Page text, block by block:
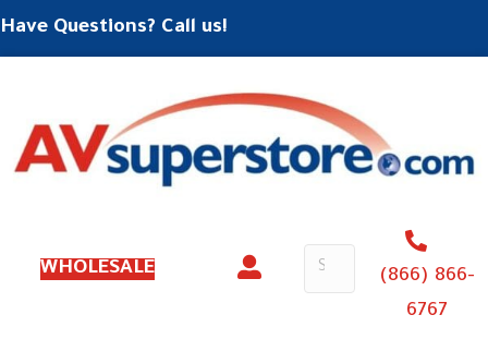
Have Questions? Call us!
WHOLESALE
(866) 866-
6767